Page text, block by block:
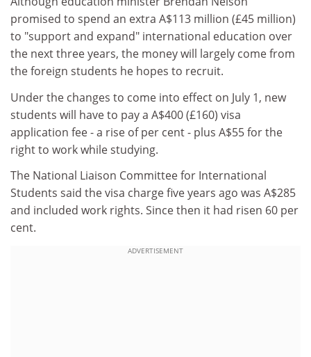
promised to spend an extra A$113 million (£45 million)
to "support and expand" international education over
the next three years, the money will largely come from
the foreign students he hopes to recruit.
Under the changes to come into effect on July 1, new
students will have to pay a A$400 (£160) visa
application fee - a rise of per cent - plus A$55 for the
right to work while studying.
The National Liaison Committee for International
Students said the visa charge five years ago was A$285
and included work rights. Since then it had risen 60 per
cent.
ADVERTISEMENT